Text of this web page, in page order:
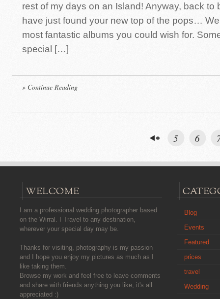
rest of my days on an Island! Anyway, back to
have just found your new top of the pops…
most fantastic albums you could wish for.
special […]
» Continue Reading
5 6
WELCOME
I am a professional wedding photographer based
on the Wirral. I Travel to any destination,
wherever your special day may be.
Thanks for visiting, photography is my passion
and I hope you enjoy my pictures as much as I
like taking them.
Browse my work and feel free to leave comments
and share with friends anything you like, it's all
appreciated :)
Blog
Events
Featured
prices
travel
Wedding